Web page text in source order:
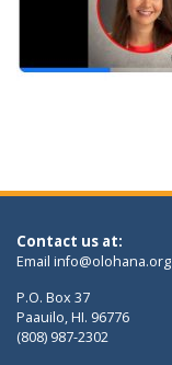
Contact us at:
Email info@olohana.org
P.O. Box 37
Paauilo, HI. 96776
(808) 987-2302